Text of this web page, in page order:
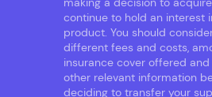
continue to hold an interest
product. You should
different fees and costs,
insurance cover offered
other relevant information
deciding to transfer your